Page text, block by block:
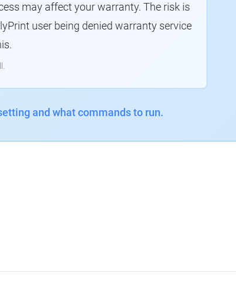
may affect your warranty. The risk is
user being denied warranty service
and what commands to run.